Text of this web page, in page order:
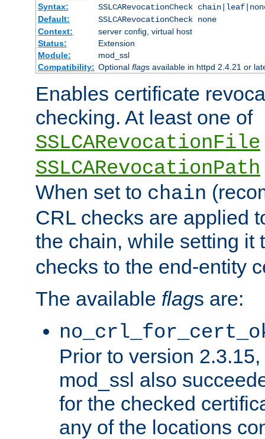
Syntax:
SSLCARevocationCheck
Default:
SSLCARevocationCheck none
Context:
server config, virtual host
Status:
Extension
Module:
mod_ssl
Compatibility: Optional flags available in httpd 2.4.21 or
Enables certificate
checking. At least one of
SSLCARevocationFile
SSLCARevocationPath
When set to chain
CRL checks are applied
the chain, while setting it
checks to the end-entity
The available flags are:
Prior to version
mod_ssl also
for the checked
any of the locations